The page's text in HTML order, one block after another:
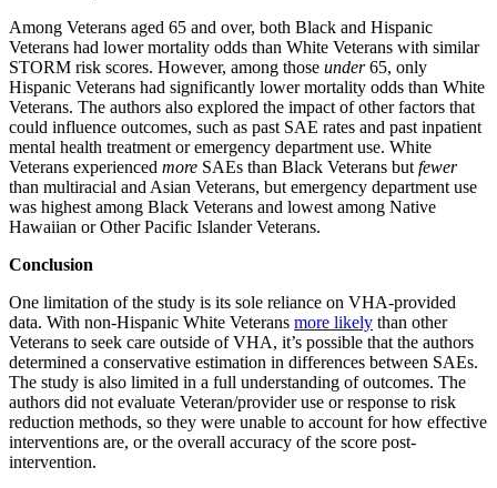
Among Veterans aged 65 and over, both Black and Hispanic
Veterans had lower mortality odds than White Veterans with similar
STORM risk scores. However, among those under65, only
Hispanic Veterans had significantly lower mortality odds than White
Veterans. The authors also explored the impact of other factors that
could influence outcomes, such as past SAE rates and past inpatient
mental health treatment or emergency department use. White
Veterans experienced more SAEs than Black Veterans but fewer
than multiracial and Asian Veterans, but emergency department use
was highest among Black Veterans and lowest among Native
Hawaiian or Other Pacific Islander Veterans.
Conclusion
One limitation of the study is its sole reliance on VHA-provided
data. With non-Hispanic White Veterans more likely than other
Veterans to seek care outside of VHA, it’s possible that the authors
determined a conservative estimation in differences between SAEs.
The study is also limited in a full understanding of outcomes. The
authors did not evaluate Veteran/provider use or response to risk
reduction methods, so they were unable to account for how effective
interventions are, or the overall accuracy of the score post-
intervention.